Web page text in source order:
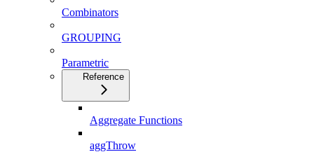
Combinators
GROUPING
Parametric
Reference
Aggregate Functions
aggThrow